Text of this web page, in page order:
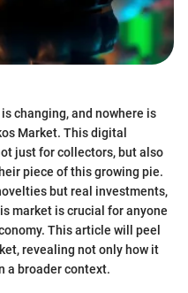
changing, and nowhere is
Market. This digital
just for collectors, but also
piece of this growing pie.
but real investments,
market is crucial for anyone
This article will peel
revealing not only how it
a broader context.